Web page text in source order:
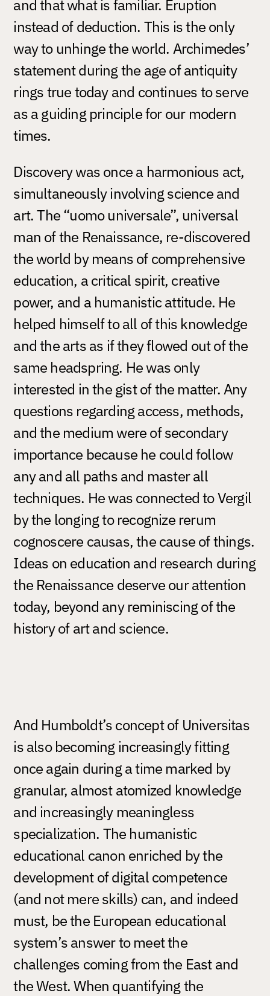
and that what is familiar. Eruption
instead of deduction. This is the only
way to unhinge the world. Archimedes’
statement during the age of antiquity
rings true today and continues to serve
as a guiding principle for our modern
times.
Discovery was once a harmonious act,
simultaneously involving science and
art. The “uomo universale”, universal
man of the Renaissance, re-discovered
the world by means of comprehensive
education, a critical spirit, creative
power, and a humanistic attitude. He
helped himself to all of this knowledge
and the arts as if they flowed out of the
same headspring. He was only
interested in the gist of the matter. Any
questions regarding access, methods,
and the medium were of secondary
importance because he could follow
any and all paths and master all
techniques. He was connected to Vergil
by the longing to recognize rerum
cognoscere causas, the cause of things.
Ideas on education and research during
the Renaissance deserve our attention
today, beyond any reminiscing of the
history of art and science.
And Humboldt’s concept of Universitas
is also becoming increasingly fitting
once again during a time marked by
granular, almost atomized knowledge
and increasingly meaningless
specialization. The humanistic
educational canon enriched by the
development of digital competence
(and not mere skills) can, and indeed
must, be the European educational
system’s answer to meet the
challenges coming from the East and
the West. When quantifying the